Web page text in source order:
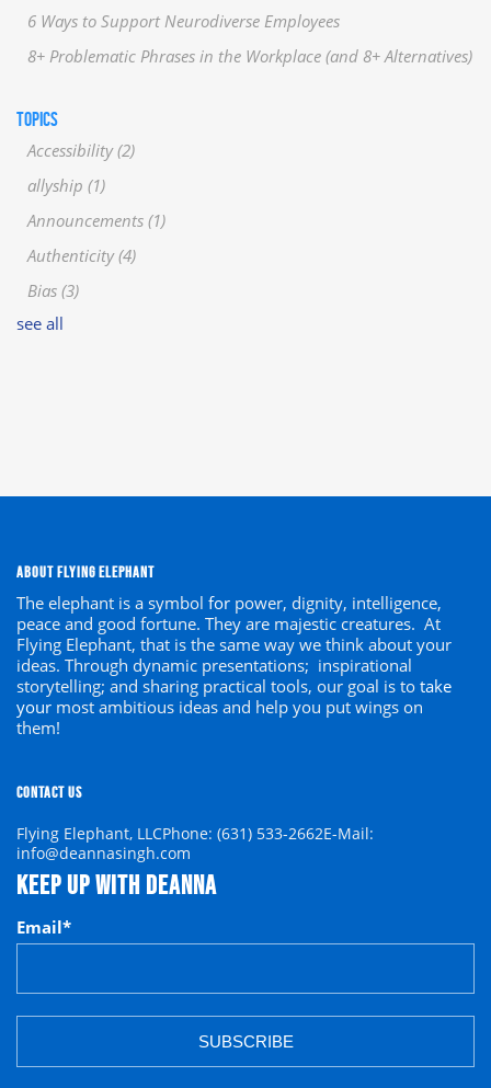
6 Ways to Support Neurodiverse Employees
8+ Problematic Phrases in the Workplace (and 8+ Alternatives)
TOPICS
Accessibility(2)
allyship (1)
Announcements (1)
Authenticity(4)
Bias (3)
see all
ABOUT FLYING ELEPHANT
The elephant is a symbol for power, dignity, intelligence,
peace and good fortune. They are majestic creatures. At
Flying Elephant, that is the same way we think about your
ideas. Through dynamic presentations; inspirational
storytelling; and sharing practical tools, our goal is to take
your most ambitious ideas and help you put wings on
them!
CONTACT US
Flying Elephant, LLCPhone: (631) 533-2662E-Mail:
info@deannasingh.com
KEEP UP WITH DEANNA
Email*